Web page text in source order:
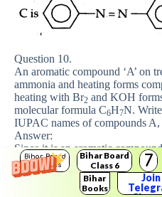
Bihar Board
Solutions
Bihar Board
Class 6
7
Bihar
Books
Join
Question 10.
An aromatic compound ‘A’ on
ammonia and heating forms
heating with Br2 and KOH
molecular formula C6H7N.
IUPAC names of compounds
Answer:
Since it is an aromatic
in it. B on heating with Br 2
and
bromamide reaction] forms a
molecular formula C6 H7
N.